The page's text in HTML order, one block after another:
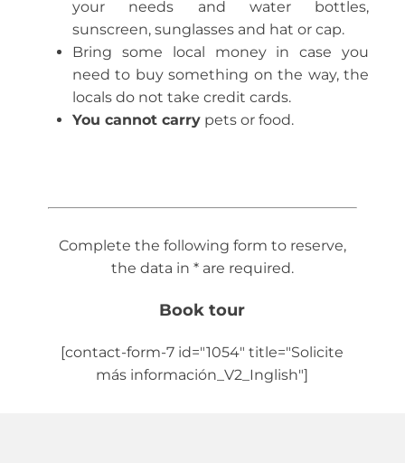
your needs and water bottles,
sunscreen, sunglasses and hat or cap.
Bring some local money in case you
need to buy something on the way, the
locals do not take credit cards.
You cannot carry pets or food.
Complete the following form to reserve,
the data in * are required.
Book tour
[contact-form-7 id="1054" title="Solicite
más información_V2_Inglish"]